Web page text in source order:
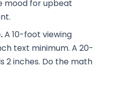
mood for upbeat
A 10-foot viewing
text minimum. A 20-
2 inches. Do the math